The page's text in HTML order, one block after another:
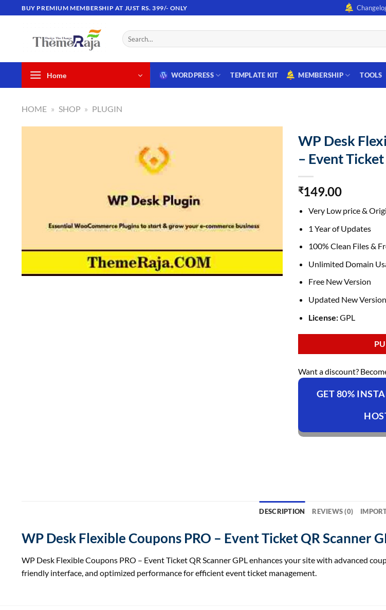
to
BUY PREMIUM MEMBERSHIP AT JUST RS. 399/- ONLY
Search
for:
Home WORDPRESS TEMPLATE KIT MEMBERSHIP TOOLS
HOME » SHOP » PLUGIN
WP Desk
– Event
₹149.00
Very Low price &
1 Year of Updates
100% Clean Files &
Unlimited Domain
Free New Version
Updated New Version
License:GPL
Want a discount?
GET 80%
DESCRIPTION REVIEWS (0)
WP Desk Flexible Coupons PRO – Event Ticket QR Scanner
WP Desk Flexible Coupons PRO – Event Ticket QR Scanner GPL enhances your site with advanced
friendly interface, and optimized performance for efficient event ticket management.